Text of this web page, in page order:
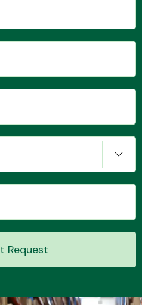
Interior Parts
Suspension &
Steering
Request